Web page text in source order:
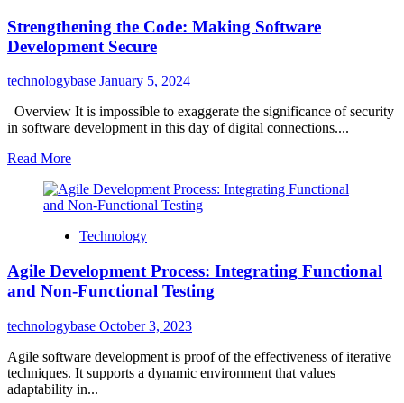
Strengthening the Code: Making Software
Development Secure
technologybase January 5, 2024
Overview It is impossible to exaggerate the significance of security
in software development in this day of digital connections....
Read More
Technology
Agile Development Process: Integrating Functional
and Non-Functional Testing
technologybase October 3, 2023
Agile software development is proof of the effectiveness of iterative
techniques. It supports a dynamic environment that values
adaptability in...